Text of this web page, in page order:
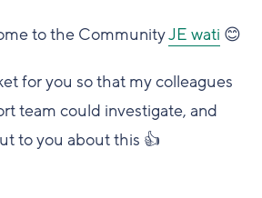
to the CommunityJE wati 😊
for you so that my colleagues
team could investigate, and
to you about this 👍